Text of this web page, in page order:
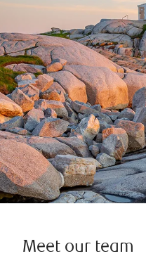
Meet our team